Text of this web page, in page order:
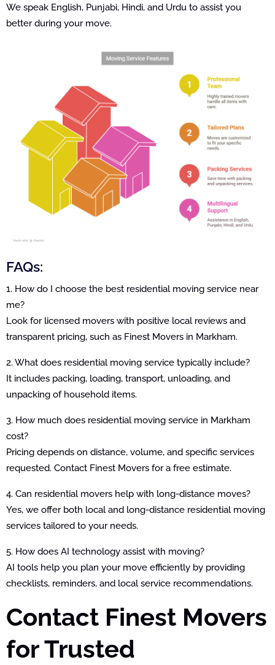
We speak English, Punjabi, Hindi, and Urdu to assist you
better during your move.
FAQs:
1. How do I choose the best residential moving service near
me?
Look for licensed movers with positive local reviews and
transparent pricing, such as Finest Movers in Markham.
2. What does residential moving service typically include?
It includes packing, loading, transport, unloading, and
unpacking of household items.
3. How much does residential moving service in Markham
cost?
Pricing depends on distance, volume, and specific services
requested. Contact Finest Movers for a free estimate.
4. Can residential movers help with long-distance moves?
Yes, we offer both local and long-distance residential moving
services tailored to your needs.
5. How does AI technology assist with moving?
AI tools help you plan your move efficiently by providing
checklists, reminders, and local service recommendations.
Contact Finest Movers
for Trusted